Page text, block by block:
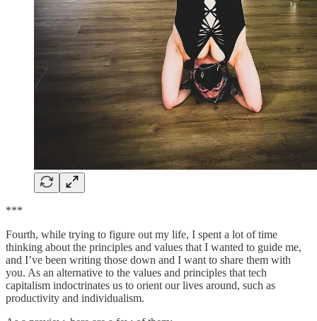
***
Fourth, while trying to figure out my life, I spent a lot of time
thinking about the principles and values that I wanted to guide me,
and I’ve been writing those down and I want to share them with
you. As an alternative to the values and principles that tech
capitalism indoctrinates us to orient our lives around, such as
productivity and individualism.